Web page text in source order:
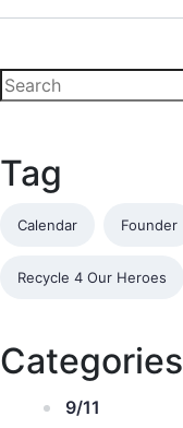
Tag
Calendar Founder
Recycle 4 Our Heroes
Categories
9/11